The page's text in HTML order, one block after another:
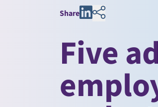
Share
Five